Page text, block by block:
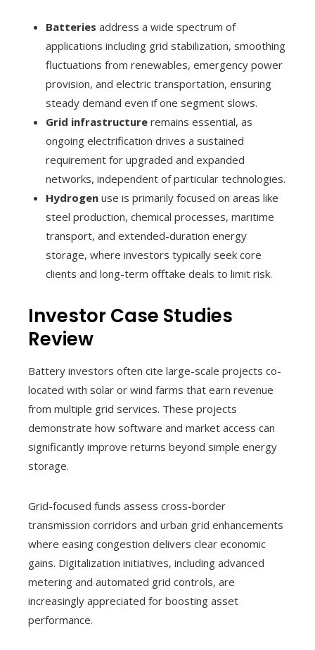
Batteries address a wide spectrum of
applications including grid stabilization, smoothing
fluctuations from renewables, emergency power
provision, and electric transportation, ensuring
steady demand even if one segment slows.
Grid infrastructure remains essential, as
ongoing electrification drives a sustained
requirement for upgraded and expanded
networks, independent of particular technologies.
Hydrogen use is primarily focused on areas like
steel production, chemical processes, maritime
transport, and extended-duration energy
storage, where investors typically seek core
clients and long-term offtake deals to limit risk.
Investor Case Studies
Review
Battery investors often cite large-scale projects co-
located with solar or wind farms that earn revenue
from multiple grid services. These projects
demonstrate how software and market access can
significantly improve returns beyond simple energy
storage.
Grid-focused funds assess cross-border
transmission corridors and urban grid enhancements
where easing congestion delivers clear economic
gains. Digitalization initiatives, including advanced
metering and automated grid controls, are
increasingly appreciated for boosting asset
performance.